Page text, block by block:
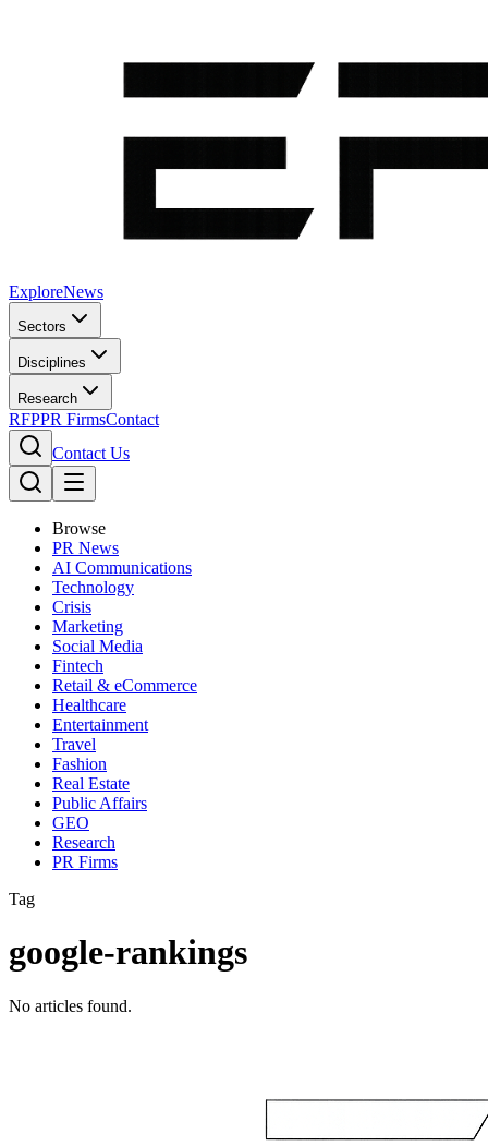
ExploreNews
Sectors
Disciplines
Research
RFPPR FirmsContact
Contact Us
Browse
PR News
AI Communications
Technology
Crisis
Marketing
Social Media
Fintech
Retail & eCommerce
Healthcare
Entertainment
Travel
Fashion
Real Estate
Public Affairs
GEO
Research
PR Firms
Tag
google-rankings
No articles found.